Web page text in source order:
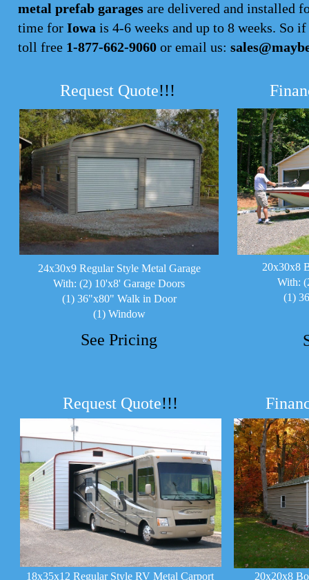
metal prefab garages are delivered and installed
time for Iowa is 4-6 weeks and up to 8 weeks. So
toll free 1-877-662-9060 or email us:
Request Quote!!!
24x30x9 Regular Style Metal Garage
With: (2) 10'x8' Garage Doors
(1) 36"x80" Walk in Door
(1) Window
Request Quote!!!
20x30x8
With:
(1)
18x35x12 Regular Style RV Metal Carport
20x20x8
See Pricing